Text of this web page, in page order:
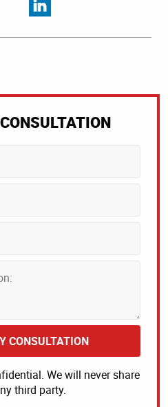
CONSULTATION
We will never share
third party.